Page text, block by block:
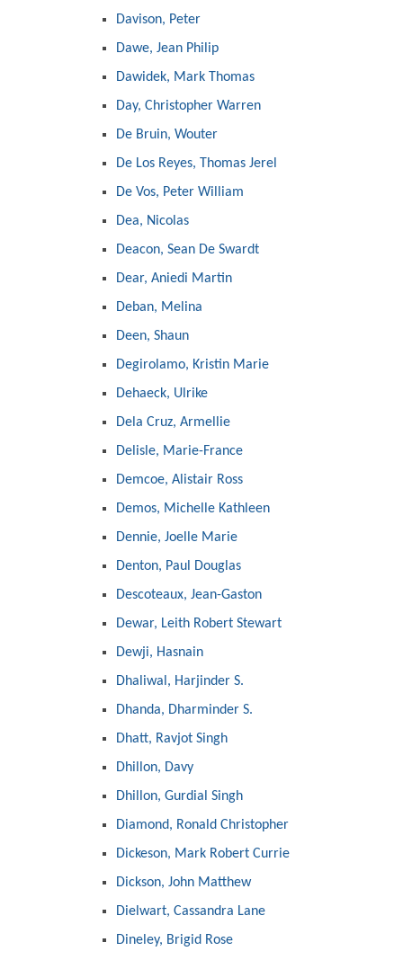
Davison, Peter
Dawe, Jean Philip
Dawidek, Mark Thomas
Day, Christopher Warren
De Bruin, Wouter
De Los Reyes, Thomas Jerel
De Vos, Peter William
Dea, Nicolas
Deacon, Sean De Swardt
Dear, Aniedi Martin
Deban, Melina
Deen, Shaun
Degirolamo, Kristin Marie
Dehaeck, Ulrike
Dela Cruz, Armellie
Delisle, Marie-France
Demcoe, Alistair Ross
Demos, Michelle Kathleen
Dennie, Joelle Marie
Denton, Paul Douglas
Descoteaux, Jean-Gaston
Dewar, Leith Robert Stewart
Dewji, Hasnain
Dhaliwal, Harjinder S.
Dhanda, Dharminder S.
Dhatt, Ravjot Singh
Dhillon, Davy
Dhillon, Gurdial Singh
Diamond, Ronald Christopher
Dickeson, Mark Robert Currie
Dickson, John Matthew
Dielwart, Cassandra Lane
Dineley, Brigid Rose